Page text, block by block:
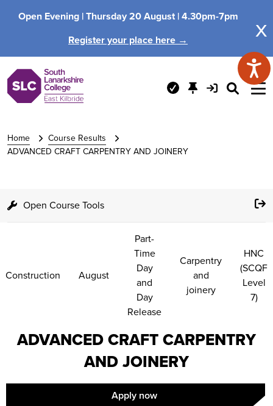
Open Evening |Thursday 20 August |4.30pm-7pm
Register your place here →
x
Home
Course Results
ADVANCED CRAFT CARPENTRY AND JOINERY
Open Course Tools
Construction August
Part-
Time
Day
and
Day
Release
Carpentry
and
joinery
HNC
(SCQF
Level
7)
ADVANCED CRAFT CARPENTRY
AND JOINERY
Apply now